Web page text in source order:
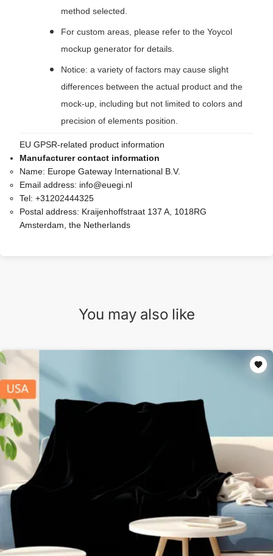
method selected.
For custom areas, please refer to the Yoycol
mockup generator for details.
Notice: a variety of factors may cause slight
differences between the actual product and the
mock-up, including but not limited to colors and
precision of elements position.
EU GPSR-related product information
Manufacturer contact information
Name: Europe Gateway International B.V.
Email address: info@euegi.nl
Tel: +31202444325
Postal address: Kraijenhoffstraat 137 A, 1018RG
Amsterdam, the Netherlands
You may also like